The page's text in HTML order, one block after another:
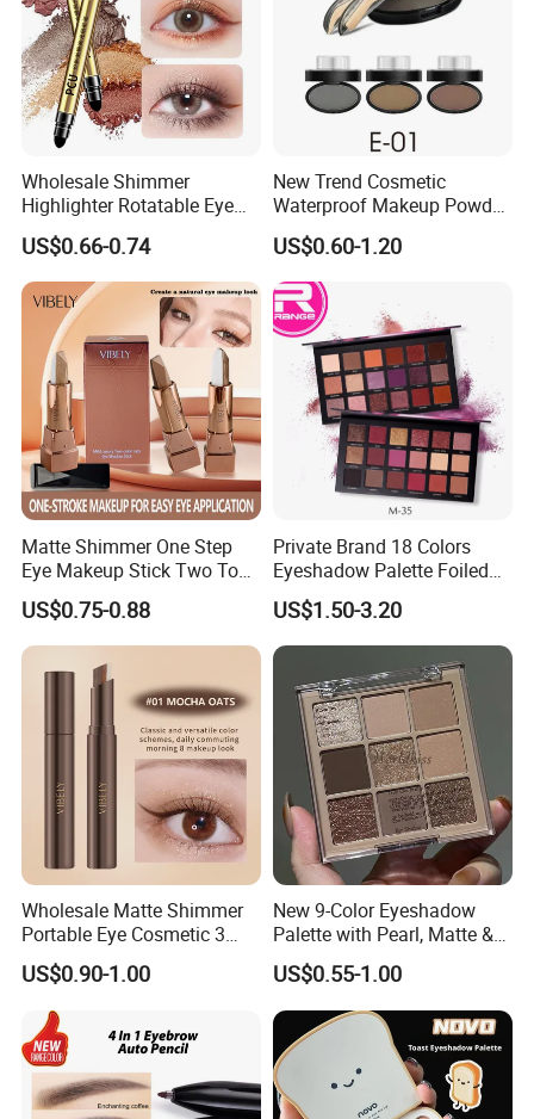
Wholesale Shimmer
Highlighter Rotatable Eye
Shadow Pen Waterproof
Double Head Eyeshadow
Stick
US$0.66-0.74
New Trend Cosmetic
Waterproof Makeup Powder
Eyebrow Stamps
US$0.60-1.20
Matte Shimmer One Step
Eye Makeup Stick Two Tone
Lazy Eyeshadow Stick
US$0.75-0.88
Private Brand 18 Colors
Eyeshadow Palette Foiled
Eye Shadow Makeup Set
US$1.50-3.20
Wholesale Matte Shimmer
Portable Eye Cosmetic 3
Colors Gradient Lazy
Eyeshadow Stick
US$0.90-1.00
New 9-Color Eyeshadow
Palette with Pearl, Matte &
Glitter Finishes Eyeshadow
US$0.55-1.00